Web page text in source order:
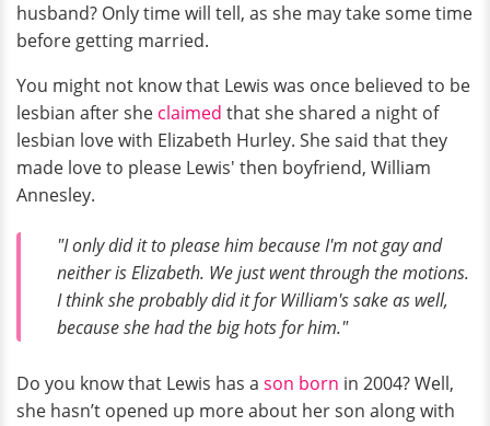
husband? Only time will tell, as she may take some time
before getting married.
You might not know that Lewis was once believed to be
lesbian after she claimed that she shared a night of
lesbian love with Elizabeth Hurley. She said that they
made love to please Lewis' then boyfriend, William
Annesley.
"I only did it to please him because I'm not gay and
neither is Elizabeth. We just went through the motions.
I think she probably did it for William's sake as well,
because she had the big hots for him."
Do you know that Lewis has a son born in 2004? Well,
she hasn’t opened up more about her son along with